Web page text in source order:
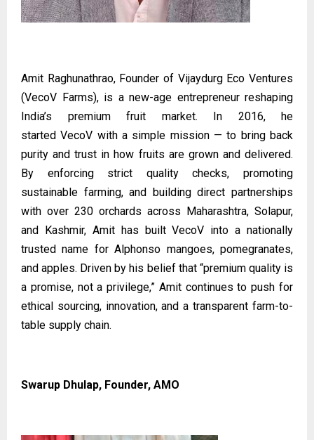
Amit Raghunathrao, Founder of Vijaydurg Eco Ventures
(VecoV Farms), is a new-age entrepreneur reshaping
India’s premium fruit market. In 2016, he
startedVecoV with a simple mission — to bring back
purity and trust in how fruits are grown and delivered.
By enforcing strict quality checks, promoting
sustainable farming, and building direct partnerships
with over 230 orchards across Maharashtra, Solapur,
and Kashmir, Amit has built VecoV into a nationally
trusted name for Alphonso mangoes, pomegranates,
and apples. Driven by his belief that “premium quality is
a promise, not a privilege,” Amit continues to push for
ethical sourcing, innovation, and a transparent farm-to-
table supply chain.
Swarup Dhulap, Founder, AMO